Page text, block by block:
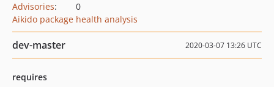
Advisories:
0
Aikido package health analysis
dev-master 2020-03-07 13:26 UTC
requires